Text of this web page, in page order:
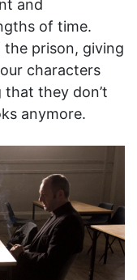
and
of time.
the prison, giving
characters
that they don’t
anymore.